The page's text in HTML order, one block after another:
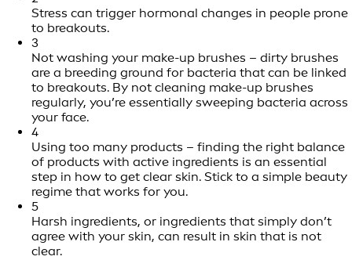
Stress can trigger hormonal changes in people prone
to breakouts.
3
Not washing your make-up brushes – dirty brushes
are a breeding ground for bacteria that can be linked
to breakouts. By not cleaning make-up brushes
regularly, you’re essentially sweeping bacteria across
your face.
4
Using too many products – finding the right balance
of products with active ingredients is an essential
step in how to get clear skin. Stick to a simple beauty
regime that works for you.
5
Harsh ingredients, or ingredients that simply don’t
agree with your skin, can result in skin that is not
clear.